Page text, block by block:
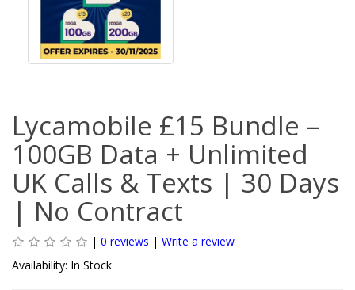
Lycamobile £15 Bundle –
100GB Data + Unlimited
UK Calls & Texts | 30 Days
| No Contract
| 0 reviews | Write a review
Availability: In Stock